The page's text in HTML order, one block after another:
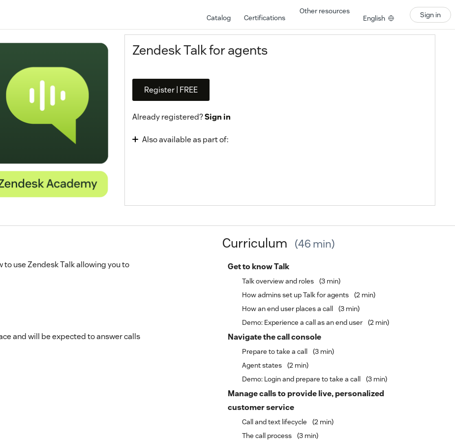
Catalog Certifications
Other resources
English
Sign in
Zendesk Talk for agents
Register | FREE
Already registered?Sign in
Also available as part of:
use Zendesk Talk allowing you to
and will be expected to answer calls
Curriculum 46 min
Get to know Talk
Talk overview and roles
3 min
How admins set up Talk for agents
2 min
How an end user places a call
3 min
Demo: Experience a call as an end user
2 min
Navigate the call console
Prepare to take a call
3 min
Agent states
2 min
Demo: Login and prepare to take a call
3 min
Manage calls to provide live, personalized
customer service
Call and text lifecycle
2 min
The call process
3 min